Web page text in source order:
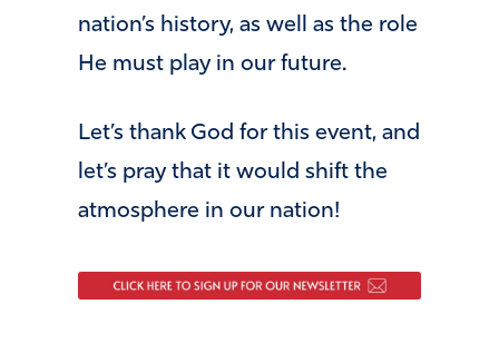
nation’s history, as well as the role
He must play in our future.
Let’s thank God for this event, and
let’s pray that it would shift the
atmosphere in our nation!